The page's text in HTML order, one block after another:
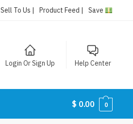
Sell To Us | Product Feed | Save
Login Or Sign Up Help Center
$ 0.00 0